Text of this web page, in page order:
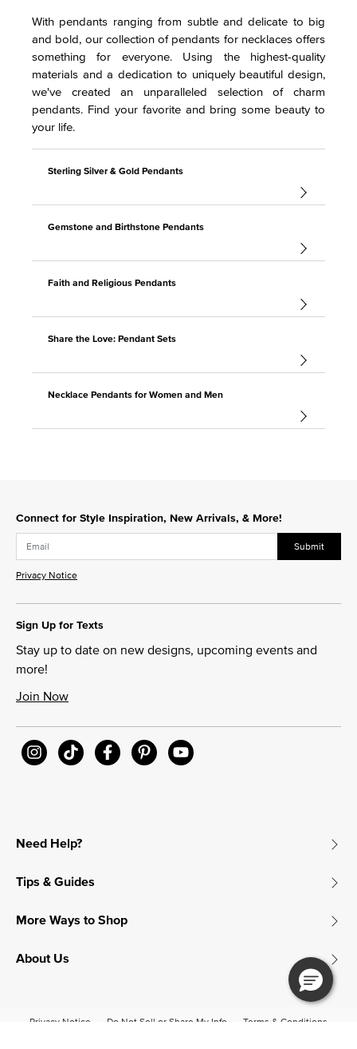
With pendants ranging from subtle and delicate to big
and bold, our collection of pendants for necklaces offers
something for everyone. Using the highest-quality
materials and a dedication to uniquely beautiful design,
we've created an unparalleled selection of charm
pendants. Find your favorite and bring some beauty to
your life.
Sterling Silver & Gold Pendants
Gemstone and Birthstone Pendants
Faith and Religious Pendants
Share the Love: Pendant Sets
Necklace Pendants for Women and Men
Connect for Style Inspiration, New Arrivals, & More!
Submit
Privacy Notice
Sign Up for Texts
Stay up to date on new designs, upcoming events and
more!
Join Now
Need Help?
Tips & Guides
More Ways to Shop
About Us
Privacy Notice Do Not Sell or Share My Info
Terms & Conditions